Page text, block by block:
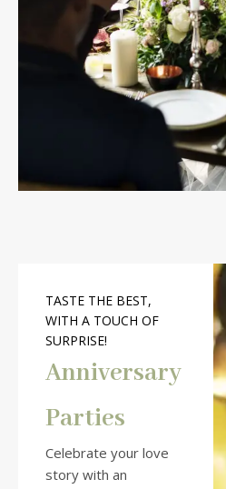
TASTE THE BEST,
WITH A TOUCH OF
SURPRISE!
Anniversary
Parties
Celebrate your love
story with an